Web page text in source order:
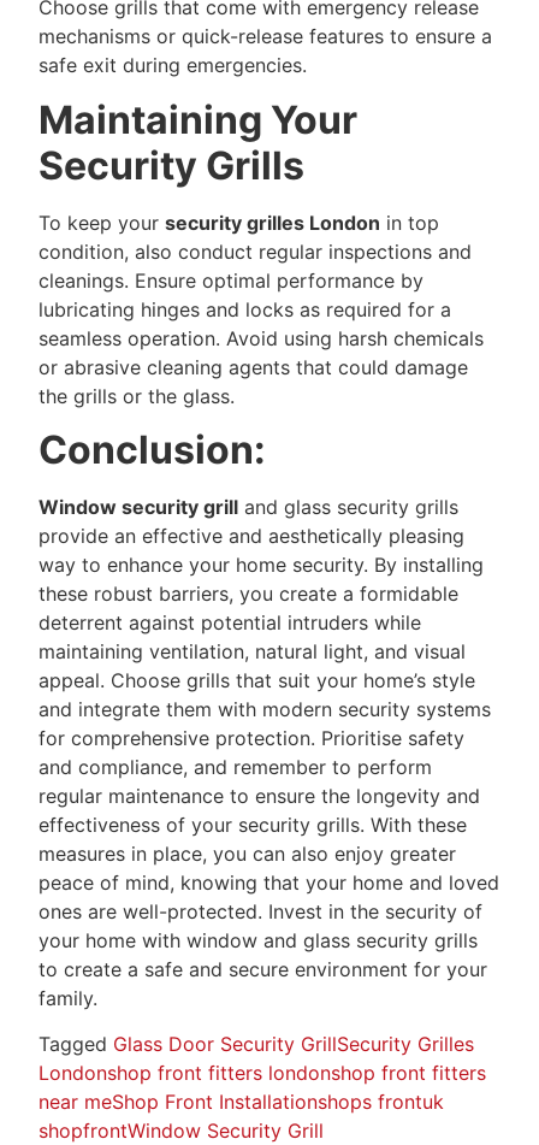
Choose grills that come with emergency release
mechanisms or quick-release features to ensure a
safe exit during emergencies.
Maintaining Your
Security Grills
To keep your security grilles London in top
condition, also conduct regular inspections and
cleanings. Ensure optimal performance by
lubricating hinges and locks as required for a
seamless operation. Avoid using harsh chemicals
or abrasive cleaning agents that could damage
the grills or the glass.
Conclusion:
Window security grill and glass security grills
provide an effective and aesthetically pleasing
way to enhance your home security. By installing
these robust barriers, you create a formidable
deterrent against potential intruders while
maintaining ventilation, natural light, and visual
appeal. Choose grills that suit your home’s style
and integrate them with modern security systems
for comprehensive protection. Prioritise safety
and compliance, and remember to perform
regular maintenance to ensure the longevity and
effectiveness of your security grills. With these
measures in place, you can also enjoy greater
peace of mind, knowing that your home and loved
ones are well-protected. Invest in the security of
your home with window and glass security grills
to create a safe and secure environment for your
family.
Tagged Glass Door Security GrillSecurity Grilles
Londonshop front fitters londonshop front fitters
near meShop Front Installationshops frontuk
shopfrontWindow Security Grill